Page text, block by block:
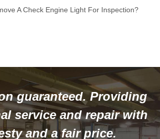
A Check Engine Light For Inspection?
guaranteed. Providing
service and repair with
and a fair price.